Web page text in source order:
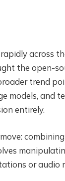
across
the open-
trend
models, and
entirely.
or audio